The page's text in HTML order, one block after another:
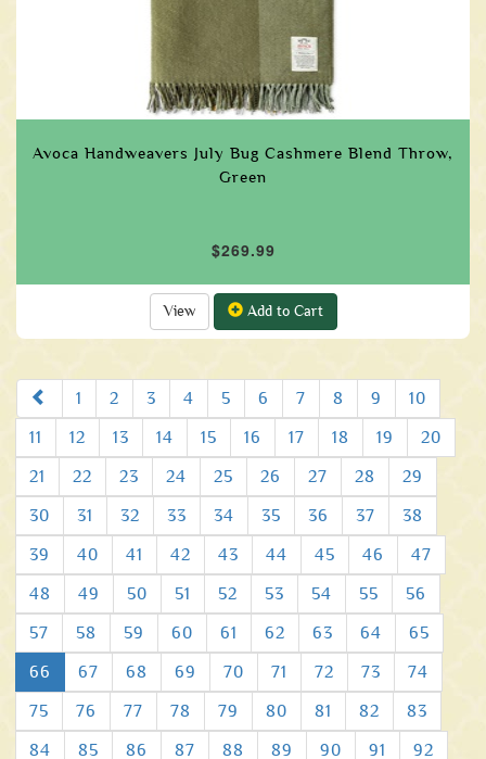
Avoca Handweavers July Bug Cashmere Blend Throw,
Green
$269.99
View Add to Cart
Prev1 2 3 4 5 6 7 8 9
10
11
12 13 14 15 16 17 18 19
20
21
22 23 24 25 26 27 28
29
30
31 32 33 34 35 36 37
38
39
40 41 42 43 44 45 46
47
48
49 50 51 52 53 54 55
56
57
58 59 60 61 62 63 64
65
66
67 68 69 70 71 72 73
74
75
76 77 78 79 80 81 82
83
84
85 86 87 88 89 90 91 92